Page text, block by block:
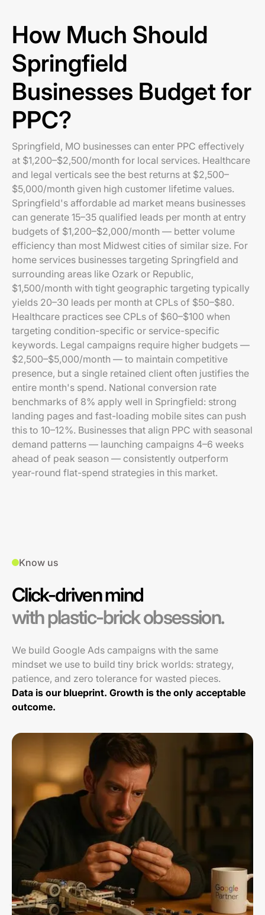
How Much Should
Springfield
Businesses Budget for
PPC?
Springfield, MO businesses can enter PPC effectively
at $1,200–$2,500/month for local services. Healthcare
and legal verticals see the best returns at $2,500–
$5,000/month given high customer lifetime values.
Springfield's affordable ad market means businesses
can generate 15–35 qualified leads per month at entry
budgets of $1,200–$2,000/month — better volume
efficiency than most Midwest cities of similar size. For
home services businesses targeting Springfield and
surrounding areas like Ozark or Republic,
$1,500/month with tight geographic targeting typically
yields 20–30 leads per month at CPLs of $50–$80.
Healthcare practices see CPLs of $60–$100 when
targeting condition-specific or service-specific
keywords. Legal campaigns require higher budgets —
$2,500–$5,000/month — to maintain competitive
presence, but a single retained client often justifies the
entire month's spend. National conversion rate
benchmarks of 8% apply well in Springfield: strong
landing pages and fast-loading mobile sites can push
this to 10–12%. Businesses that align PPC with seasonal
demand patterns — launching campaigns 4–6 weeks
ahead of peak season — consistently outperform
year-round flat-spend strategies in this market.
Know us
Click-driven mind
with plastic-brick obsession.
We build Google Ads campaigns with the same
mindset we use to build tiny brick worlds: strategy,
patience, and zero tolerance for wasted pieces.
Data is our blueprint. Growth is the only acceptable
outcome.